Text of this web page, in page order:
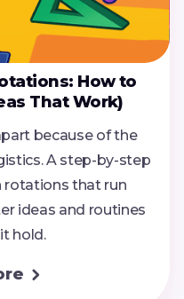
How to
That Work)
because of the
A step-by-step
rotations that run
ideas and routines
hold.
